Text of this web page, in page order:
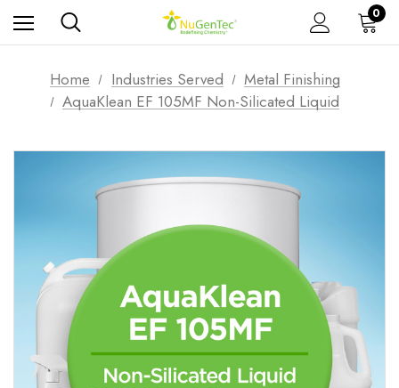
0
Home Industries Served
Metal Finishing
AquaKlean EF 105MF Non-Silicated Liquid